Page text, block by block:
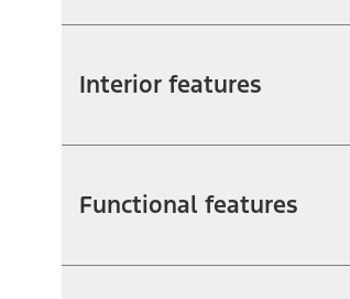
Interior features
Functional features